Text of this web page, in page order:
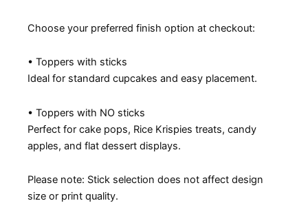
Choose your preferred finish option at checkout:
• Toppers with sticks
Ideal for standard cupcakes and easy placement.
• Toppers with NO sticks
Perfect for cake pops, Rice Krispies treats, candy
apples, and flat dessert displays.
Please note: Stick selection does not affect design
size or print quality.